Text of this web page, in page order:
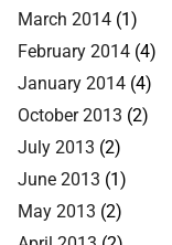
March 2014 (1)
February 2014 (4)
January 2014 (4)
October 2013 (2)
July 2013 (2)
June 2013 (1)
May 2013 (2)